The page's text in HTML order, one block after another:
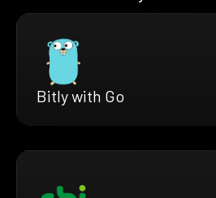
Bitly with Go